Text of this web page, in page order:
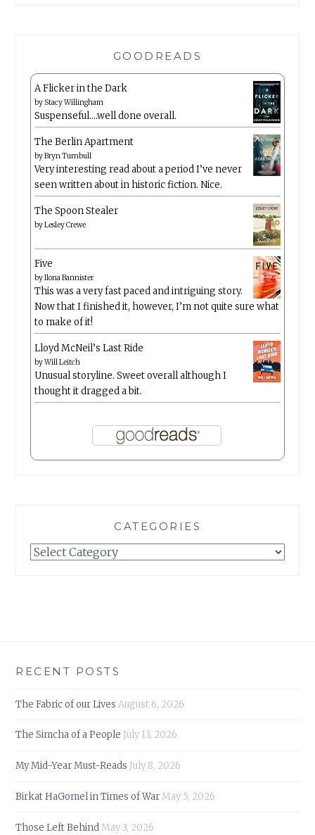
GOODREADS
A Flicker in the Dark
by Stacy Willingham
Suspenseful….well done overall.
The Berlin Apartment
byBryn Turnbull
Very interesting read about a period I’ve never
seen written about in historic fiction. Nice.
The Spoon Stealer
byLesley Crewe
Five
byIlona Bannister
This was a very fast paced and intriguing story.
Now that I finished it, however, I’m not quite sure what
to make of it!
Lloyd McNeil’s Last Ride
byWill Leitch
Unusual storyline. Sweet overall although I
thought it dragged a bit.
CATEGORIES
Categories
RECENT POSTS
The Fabric of our Lives August 6, 2026
The Simcha of a People July 13, 2026
My Mid-Year Must-Reads July 8, 2026
Birkat HaGomel in Times of WarMay 5, 2026
Those Left BehindMay 3, 2026